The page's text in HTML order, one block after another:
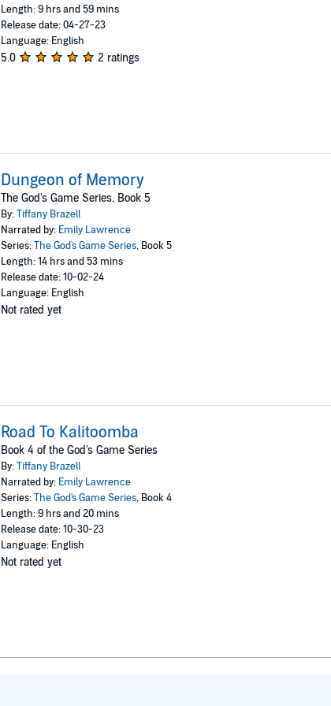
Length: 9 hrs and 59 mins
Release date: 04-27-23
Language: English
5.0 2 ratings
Dungeon of Memory
The God's Game Series, Book 5
By:Tiffany Brazell
Narrated by: Emily Lawrence
Series:The God's Game Series, Book 5
Length: 14 hrs and 53 mins
Release date: 10-02-24
Language: English
Not rated yet
Road To Kalitoomba
Book 4 of the God's Game Series
By:Tiffany Brazell
Narrated by: Emily Lawrence
Series:The God's Game Series, Book 4
Length: 9 hrs and 20 mins
Release date: 10-30-23
Language: English
Not rated yet